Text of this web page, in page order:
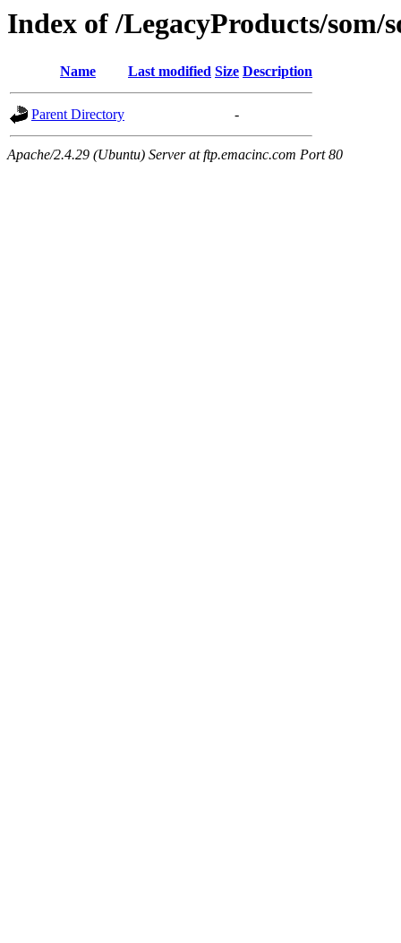
Index of /LegacyProducts/som/
Name Last modified Size Description
Parent Directory -
Apache/2.4.29 (Ubuntu) Server at ftp.emacinc.com Port 80